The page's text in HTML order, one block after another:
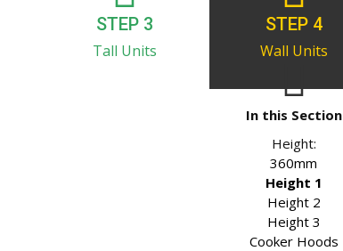
STEP 3
Tall Units
STEP 4
Wall Units
In this Section
Height:
360mm
Height 1
Height 2
Height 3
Cooker Hoods